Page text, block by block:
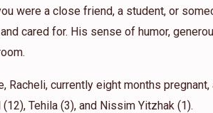
were a close friend, a student, or
cared for. His sense of humor,
Racheli, currently eight months
Tehila (3), and Nissim Yitzhak (1).